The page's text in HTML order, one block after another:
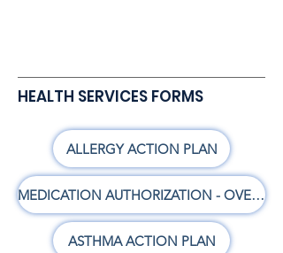
HEALTH SERVICES FORMS
ALLERGY ACTION PLAN
MEDICATION AUTHORIZATION - OVER THE COUNTER
ASTHMA ACTION PLAN